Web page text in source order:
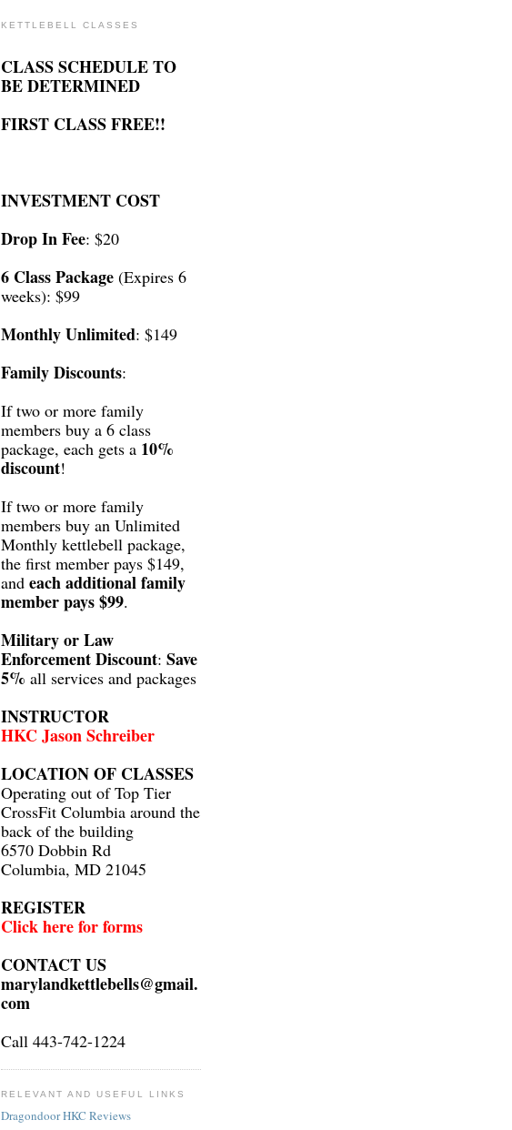
KETTLEBELL CLASSES
CLASS SCHEDULE TO
BE DETERMINED
FIRST CLASS FREE!!
INVESTMENT COST
Drop In Fee: $20
6 Class Package (Expires 6
weeks): $99
Monthly Unlimited: $149
Family Discounts:
If two or more family
members buy a 6 class
package, each gets a 10%
discount!
If two or more family
members buy an Unlimited
Monthly kettlebell package,
the first member pays $149,
and each additional family
member pays $99.
Military or Law
Enforcement Discount: Save
5% all services and packages
INSTRUCTOR
HKC Jason Schreiber
LOCATION OF CLASSES
Operating out of Top Tier
CrossFit Columbia around the
back of the building
6570 Dobbin Rd
Columbia, MD 21045
REGISTER
Click here for forms
CONTACT US
marylandkettlebells@gmail.
com
Call 443-742-1224
RELEVANT AND USEFUL LINKS
Dragondoor HKC Reviews